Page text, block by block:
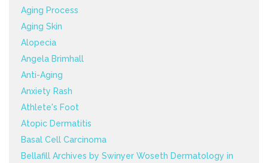
Aging Process
Aging Skin
Alopecia
Angela Brimhall
Anti-Aging
Anxiety Rash
Athlete's Foot
Atopic Dermatitis
Basal Cell Carcinoma
Bellafill Archives by Swinyer Woseth Dermatology in